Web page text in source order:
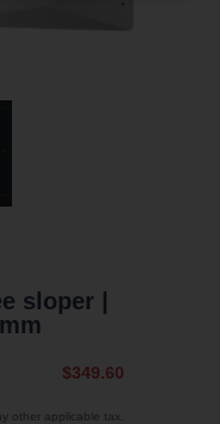
sloper
$349.60
other applicable tax.